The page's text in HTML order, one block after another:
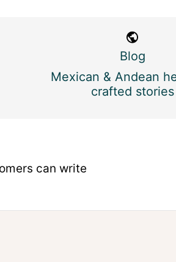
Blog
Mexican & Andean
crafted stories
can write